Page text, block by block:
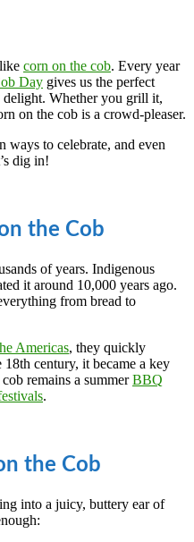
corn on the cob. Every year
Day gives us the perfect
delight. Whether you grill it,
on the cob is a crowd-pleaser.
ways to celebrate, and even
dig in!
the Cob
of years. Indigenous
it around 10,000 years ago.
from bread to
Americas, they quickly
century, it became a key
remains a summerBBQ
.
the Cob
into a juicy, buttery ear of